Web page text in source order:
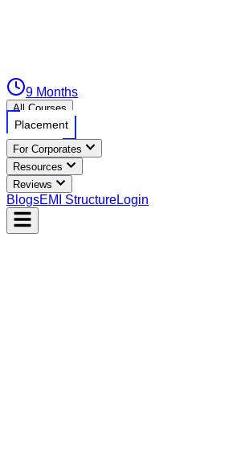
9 Months
All Courses
Placement
For Corporates
Resources
Reviews
BlogsEMI StructureLogin